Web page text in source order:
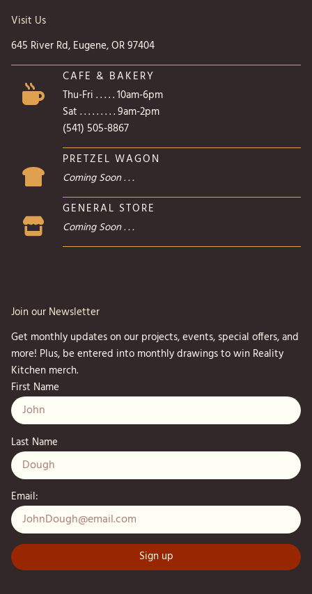
Visit Us
645 River Rd, Eugene, OR 97404
CAFE & BAKERY
Thu-Fri . . . . . 10am-6pm
Sat . . . . . . . . . 9am-2pm
(541) 505-8867
PRETZEL WAGON
Coming Soon . . .
GENERAL STORE
Coming Soon . . .
Join our Newsletter
Get monthly updates on our projects, events, special offers, and
more! Plus, be entered into monthly drawings to win Reality
Kitchen merch.
First Name
Last Name
Email: